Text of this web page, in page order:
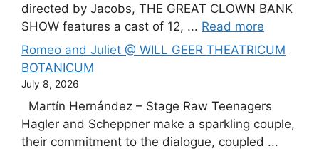
directed by Jacobs, THE GREAT CLOWN BANK
SHOW features a cast of 12, ... Read more
Romeo and Juliet @ WILL GEER THEATRICUM
BOTANICUM
July 8, 2026
Martín Hernández – Stage Raw Teenagers
Hagler and Scheppner make a sparkling couple,
their commitment to the dialogue, coupled ...